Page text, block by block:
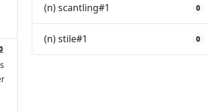
(n) scantling#1 0
(n) stile#1 0